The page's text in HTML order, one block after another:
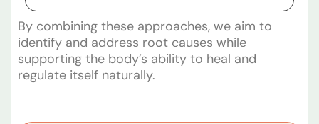
By combining these approaches, we aim to
identify and address root causes while
supporting the body’s ability to heal and
regulate itself naturally.